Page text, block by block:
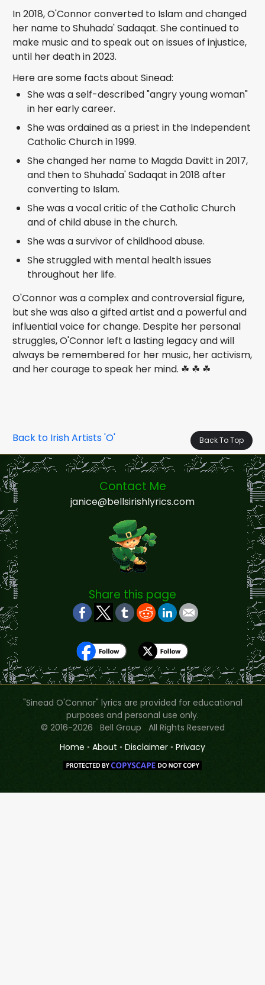
In 2018, O'Connor converted to Islam and changed
her name to Shuhada' Sadaqat. She continued to
make music and to speak out on issues of injustice,
until her death in 2023.
Here are some facts about Sinead:
She was a self-described "angry young woman"
in her early career.
She was ordained as a priest in the Independent
Catholic Church in 1999.
She changed her name to Magda Davitt in 2017,
and then to Shuhada' Sadaqat in 2018 after
converting to Islam.
She was a vocal critic of the Catholic Church
and of child abuse in the church.
She was a survivor of childhood abuse.
She struggled with mental health issues
throughout her life.
O'Connor was a complex and controversial figure,
but she was also a gifted artist and a powerful and
influential voice for change. Despite her personal
struggles, O'Connor left a lasting legacy and will
always be remembered for her music, her activism,
and her courage to speak her mind. ☘ ☘ ☘
Back to Irish Artists 'O' Back To Top
Contact Me
janice@bellsirishlyrics.com
Share this page
"Sinead O'Connor" lyrics are provided for educational
purposes and personal use only.
© 2016-2026 Bell Group All Rights Reserved
Home • About • Disclaimer • Privacy